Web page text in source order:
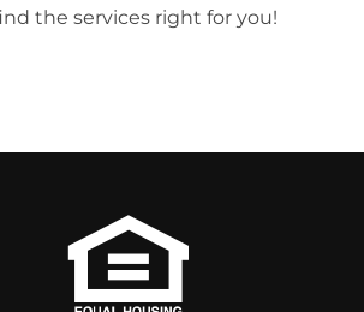
the services right for you!